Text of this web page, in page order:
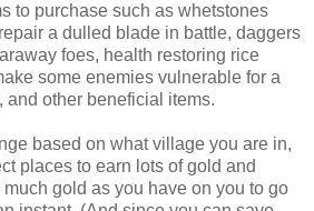
to purchase such as whetstones
a dulled blade in battle, daggers
foes, health restoring rice
some enemies vulnerable for a
and other beneficial items.
based on what village you are in,
places to earn lots of gold and
gold as you have on you to go